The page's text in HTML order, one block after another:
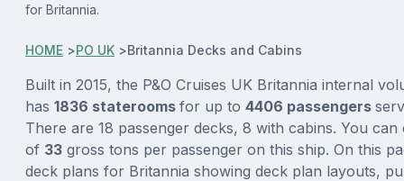
for Britannia.
HOME >PO UK >Britannia Decks and Cabins
Built in 2015, the P&O Cruises UK Britannia internal
has 1836 staterooms for up to 4406 passengers
There are 18 passenger decks, 8 with cabins. You
of 33 gross tons per passenger on this ship. On this
deck plans for Britannia showing deck plan layouts,